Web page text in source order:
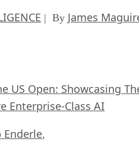
| By James
US Open: Showcasing
Enterprise-Class AI
Enderle,